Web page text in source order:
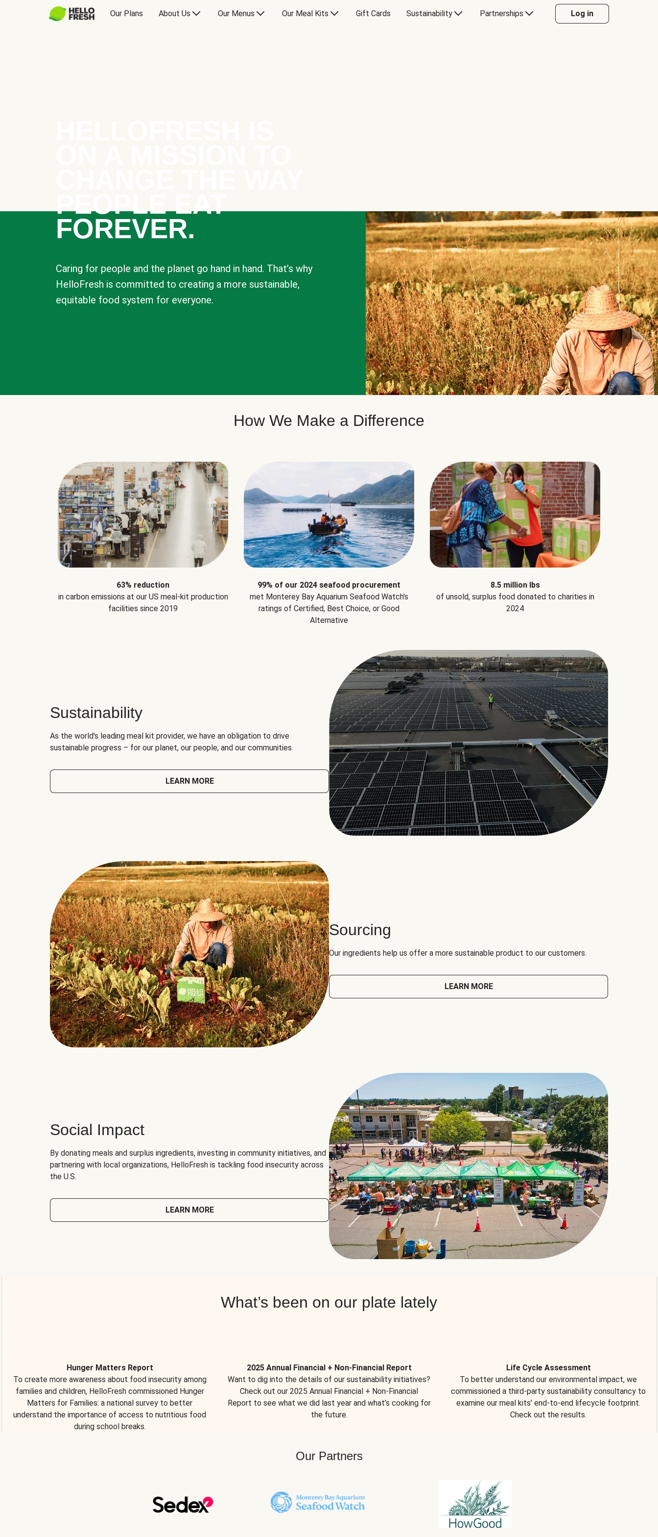
Our Plans About Us Our Menus Our Meal Kits Gift Cards Sustainability Partnerships Log in
PEOPLE EAT
FOREVER.
Caring for people and the planet go hand in hand. That’s why
HelloFresh is committed to creating a more sustainable,
equitable food system for everyone.
How We Make a Difference
63% reduction
in carbon emissions at our US meal-kit production
facilities since 2019
99% of our 2024 seafood procurement
met Monterey Bay Aquarium Seafood Watch's
ratings of Certified, Best Choice, or Good
Alternative
8.5 million lbs
of unsold, surplus food donated to charities in
2024
Sustainability
As the world's leading meal kit provider, we have an obligation to drive
sustainable progress – for our planet, our people, and our communities.
LEARN MORE
Sourcing
Our ingredients help us offer a more sustainable product to our customers.
LEARN MORE
Social Impact
By donating meals and surplus ingredients, investing in community initiatives, and
partnering with local organizations, HelloFresh is tackling food insecurity across
the U.S.
LEARN MORE
What’s been on our plate lately
Hunger Matters Report
To create more awareness about food insecurity among
families and children, HelloFresh commissioned Hunger
Matters for Families: a national survey to better
understand the importance of access to nutritious food
during school breaks.
2025 Annual Financial + Non-Financial Report
Want to dig into the details of our sustainability initiatives?
Check out our 2025 Annual Financial + Non-Financial
Report to see what we did last year and what’s cooking for
the future.
Life Cycle Assessment
To better understand our environmental impact, we
commissioned a third-party sustainability consultancy to
examine our meal kits’ end-to-end lifecycle footprint.
Check out the results.
Our Partners